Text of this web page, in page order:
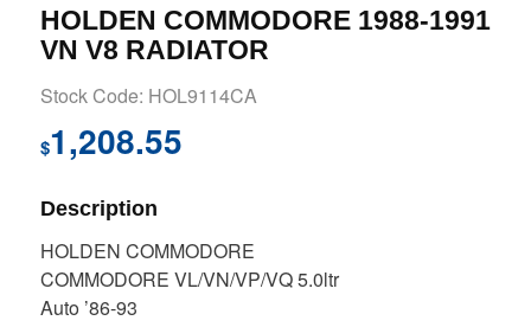
HOLDEN COMMODORE 1988-1991
VN V8 RADIATOR
Stock Code: HOL9114CA
$1,208.55
Description
HOLDEN COMMODORE
COMMODORE VL/VN/VP/VQ 5.0ltr
Auto ’86-93